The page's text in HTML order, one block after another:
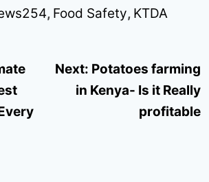
, Food Safety, KTDA
Next: Potatoes farming
in Kenya- Is it Really
profitable